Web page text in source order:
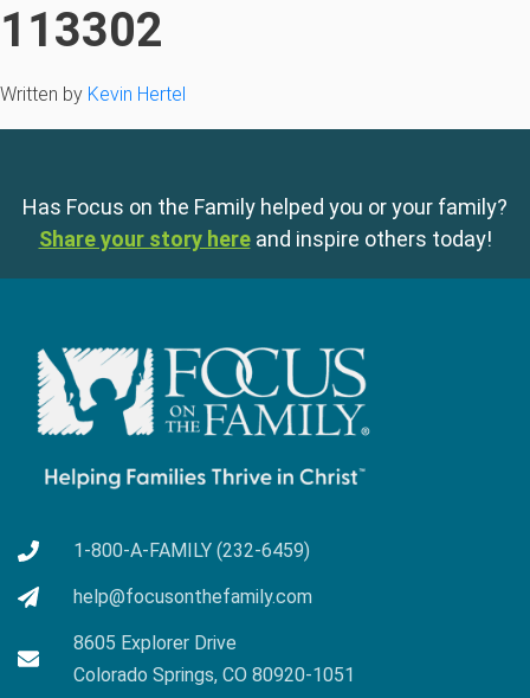
113302
Written by Kevin Hertel
Has Focus on the Family helped you or your family?
Share your story here and inspire others today!
1-800-A-FAMILY (232-6459)
help@focusonthefamily.com
8605 Explorer Drive
Colorado Springs, CO 80920-1051